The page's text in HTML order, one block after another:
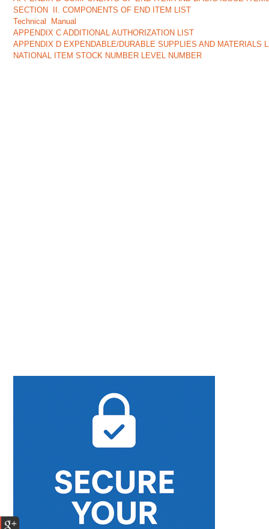
SECTION II. COMPONENTS OF END ITEM LIST
Technical Manual
APPENDIX C ADDITIONAL AUTHORIZATION LIST
APPENDIX D EXPENDABLE/DURABLE SUPPLIES AND MATERIALS
NATIONAL ITEM STOCK NUMBER LEVEL NUMBER